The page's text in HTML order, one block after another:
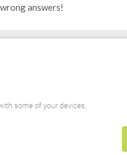
answers!